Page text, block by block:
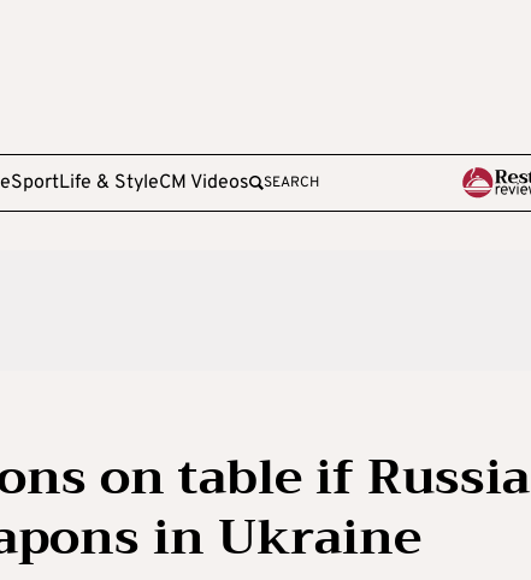
SportLife & StyleCM Videos SEARCH
on table if Russia
in Ukraine